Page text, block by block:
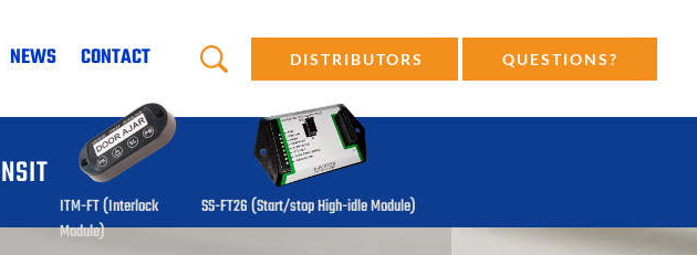
NEWS CONTACT DISTRIBUTORS QUESTIONS?
ITM-FT (Interlock
Module)
SS-FT26 (Start/stop High-idle Module)